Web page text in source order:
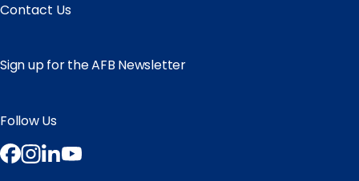
Contact Us
Sign up for the AFB Newsletter
Follow Us
Facebook
Instagram
LinkedIn